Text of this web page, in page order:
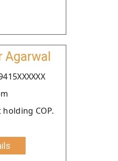
Agarwal
COP.